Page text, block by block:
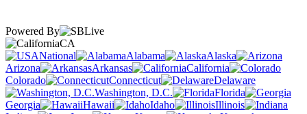
Powered By
CA
National
Alabama
Alaska
Arizona
Arkansas
California
Colorado
Connecticut
Delaware
Washington, D.C.
Florida
Georgia
Hawaii Idaho
Illinois